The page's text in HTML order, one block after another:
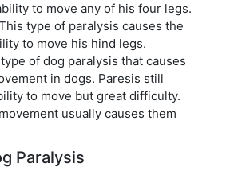
to move any of his four legs.
type of paralysis causes the
to move his hind legs.
type of dog paralysis that causes
in dogs. Paresis still
to move but great difficulty.
usually causes them
Paralysis